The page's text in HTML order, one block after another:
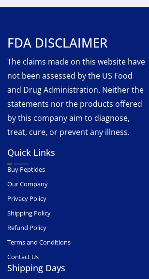
FDA DISCLAIMER
The claims made on this website have
not been assessed by the US Food
and Drug Administration. Neither the
statements nor the products offered
by this company aim to diagnose,
treat, cure, or prevent any illness.
Quick Links
Buy Peptides
Our Company
Privacy Policy
Shipping Policy
Refund Policy
Terms and Conditions
Contact Us
Shipping Days